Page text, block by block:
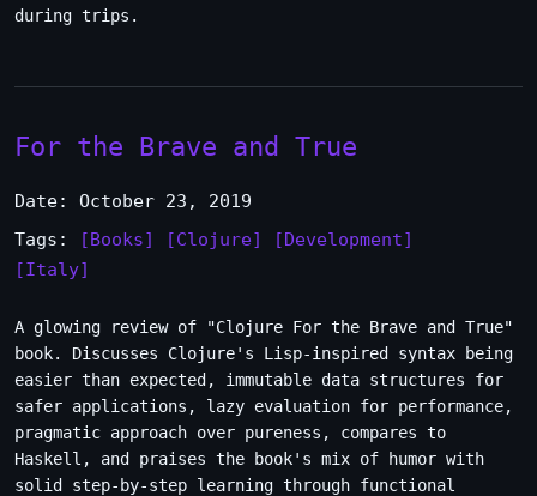
during trips.
For the Brave and True
Date: October 23, 2019
Tags:
[Books] [Clojure]
[Development]
[Italy]
A glowing review of "Clojure For the Brave and True"
book. Discusses Clojure's Lisp-inspired syntax being
easier than expected, immutable data structures for
safer applications, lazy evaluation for performance,
pragmatic approach over pureness, compares to
Haskell, and praises the book's mix of humor with
solid step-by-step learning through functional